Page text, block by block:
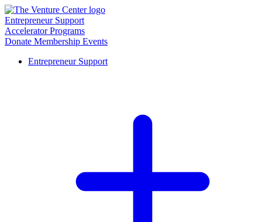
Entrepreneur Support
Accelerator Programs
Donate Membership Events
Entrepreneur Support